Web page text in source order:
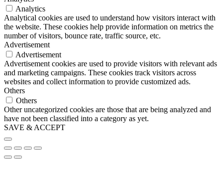
Analytics
Analytical cookies are used to understand how visitors interact with
the website. These cookies help provide information on metrics the
number of visitors, bounce rate, traffic source, etc.
Advertisement
Advertisement
Advertisement cookies are used to provide visitors with relevant ads
and marketing campaigns. These cookies track visitors across
websites and collect information to provide customized ads.
Others
Others
Other uncategorized cookies are those that are being analyzed and
have not been classified into a category as yet.
SAVE & ACCEPT